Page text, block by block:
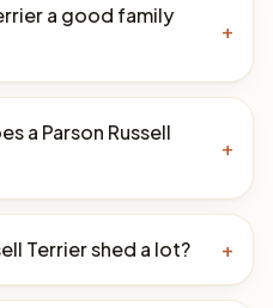
a good family
+
a Parson Russell
+
Terrier shed a lot? +